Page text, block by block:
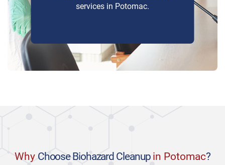
services in Potomac.
Why Choose Biohazard Cleanup in Potomac?